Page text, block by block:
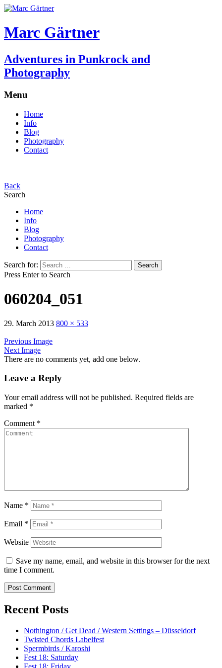
Marc Gärtner
Adventures in Punkrock and
Photography
Menu
Home
Info
Blog
Photography
Contact
Back
Search
Home
Info
Blog
Photography
Contact
Search for:
Press Enter to Search
060204_051
29. March 2013 800 × 533
Previous Image
Next Image
There are no comments yet, add one below.
Leave a Reply
Your email address will not be published. Required fields are
marked *
Comment *
Name *
Email *
Website
Save my name, email, and website in this browser for the next
time I comment.
Recent Posts
Nothington / Get Dead / Western Settings – Düsseldorf
Twisted Chords Labelfest
Spermbirds / Karoshi
Fest 18: Saturday
Fest 18: Friday